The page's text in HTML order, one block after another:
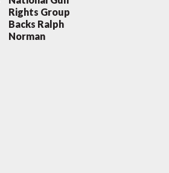
Rights Group
Backs Ralph
Norman